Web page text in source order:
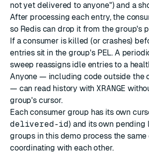
not yet delivered to anyone") and a
After processing each entry, the
so Redis can drop it from the group's
If a consumer is killed (or crashes)
entries sit in the group's PEL. A
sweep reassigns idle entries to a
Anyone — including code outside the
— can read history with XRANGE
group's cursor.
Each consumer group has its own
delivered-id) and its own pending
groups in this demo process the
coordinating with each other.